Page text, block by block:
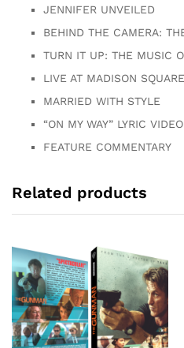
JENNIFER UNVEILED
BEHIND THE CAMERA:
TURN IT UP: THE MUSIC
LIVE AT MADISON
MARRIED WITH STYLE
“ON MY WAY” LYRIC VIDEO
FEATURE COMMENTARY
Related products